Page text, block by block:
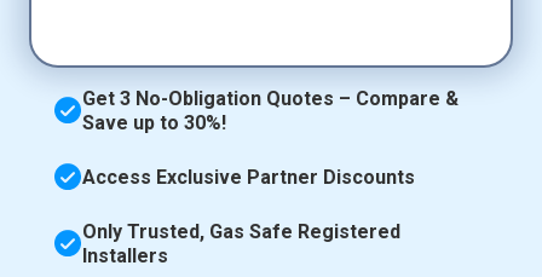
Get 3 No-Obligation Quotes – Compare &
Save up to 30%!
Access Exclusive Partner Discounts
Only Trusted, Gas Safe Registered
Installers